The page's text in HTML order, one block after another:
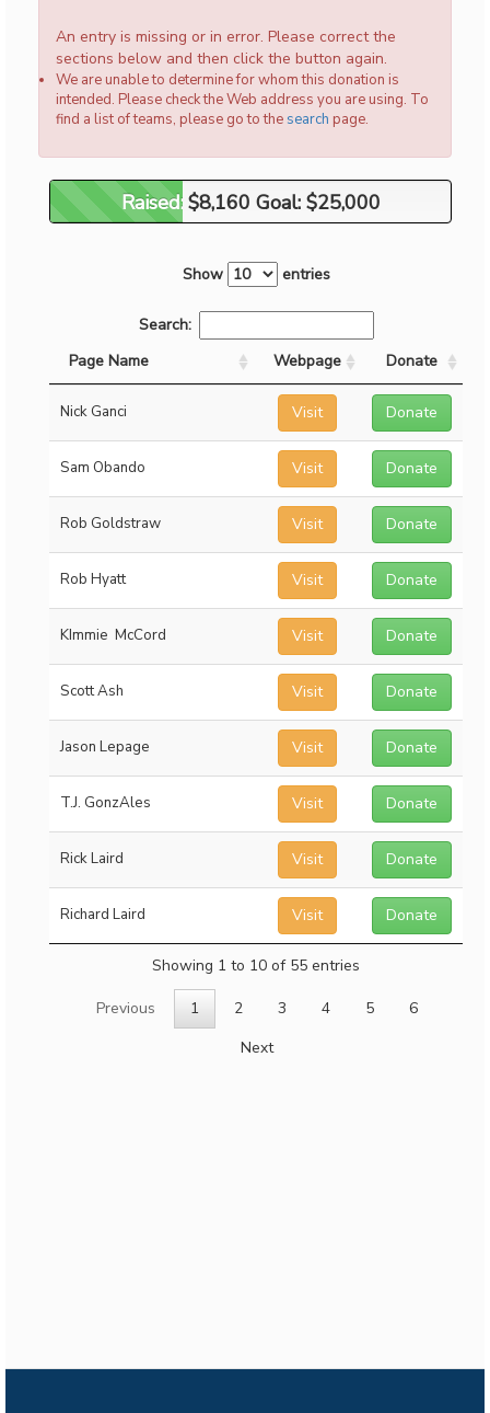
An entry is missing or in error. Please correct the
sections below and then click the button again.
We are unable to determine for whom this donation is
intended. Please check the Web address you are using. To
find a list of teams, please go to the search page.
Raised: $8,160 Goal: $25,000
Raised: $8,160 Goal: $25,000
Show entries
Search:
Page Name
Webpage Donate
Nick Ganci Visit Donate
Sam Obando Visit Donate
Rob Goldstraw Visit Donate
Rob Hyatt Visit Donate
KImmie McCord Visit Donate
Scott Ash Visit Donate
Jason Lepage Visit Donate
T.J. GonzAles Visit Donate
Rick Laird Visit Donate
Richard Laird Visit Donate
Showing 1 to 10 of 55 entries
Previous 1 2 3 4 5
6
Next